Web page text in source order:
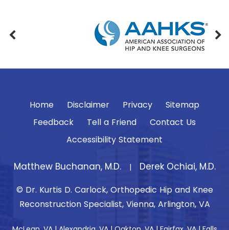
Home Disclaimer Privacy
Sitemap
Feedback
Tell a Friend
Contact Us
Accessibility Statement
Matthew Buchanan, M.D. | Derek Ochiai, M.D.
© Dr. Kurtis D. Carlock, Orthopedic Hip and Knee
Reconstruction Specialist, Vienna, Arlington, VA